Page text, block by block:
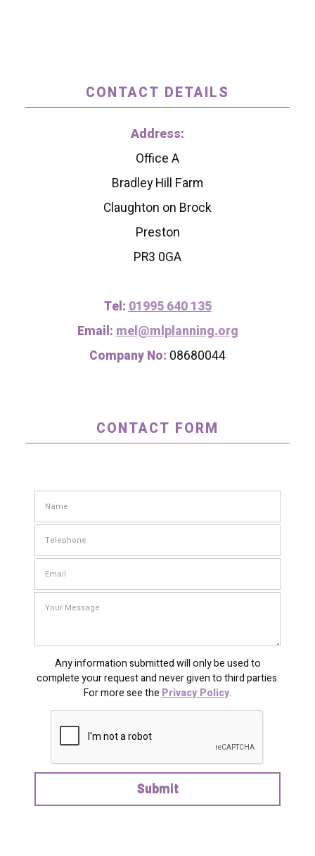
CONTACT DETAILS
Address:
Office A
Bradley Hill Farm
Claughton on Brock
Preston
PR3 0GA
Tel: 01995 640 135
Email: mel@mlplanning.org
Company No: 08680044
CONTACT FORM
Any information submitted will only be used to
complete your request and never given to third parties.
For more see the Privacy Policy.